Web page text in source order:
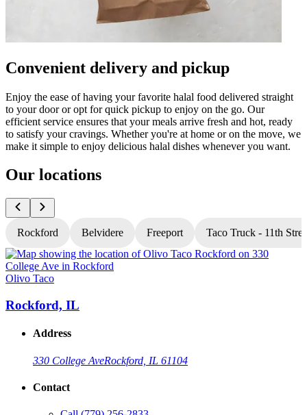
Convenient delivery and pickup
Enjoy the ease of having your favorite halal food delivered straight
to your door or opt for quick pickup to enjoy on the go. Our
efficient service ensures that your meals arrive fresh and hot, ready
to satisfy your cravings. Whether you're at home or on the move, we
make it simple to enjoy delicious halal dishes whenever you want.
Our locations
Rockford Belvidere Freeport Taco Truck - 11th
Olivo Taco
Rockford, IL
Address
330 College AveRockford, IL 61104
Contact